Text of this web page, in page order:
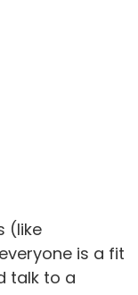
(like
is a fit
talk to a